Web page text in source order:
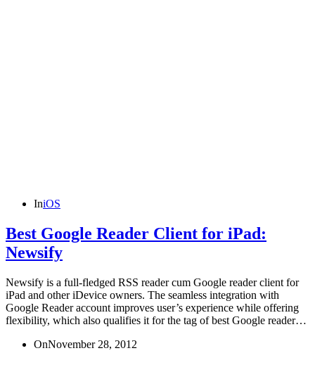
IniOS
Best Google Reader Client for iPad:
Newsify
Newsify is a full-fledged RSS reader cum Google reader client for
iPad and other iDevice owners. The seamless integration with
Google Reader account improves user’s experience while offering
flexibility, which also qualifies it for the tag of best Google reader…
OnNovember 28, 2012